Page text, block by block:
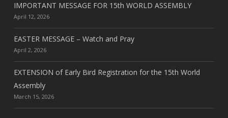
IMPORTANT MESSAGE FOR 15th WORLD ASSEMBLY
April 12, 2026
EASTER MESSAGE – Watch and Pray
April 2, 2026
EXTENSION of Early Bird Registration for the 15th World
Assembly
March 15, 2026